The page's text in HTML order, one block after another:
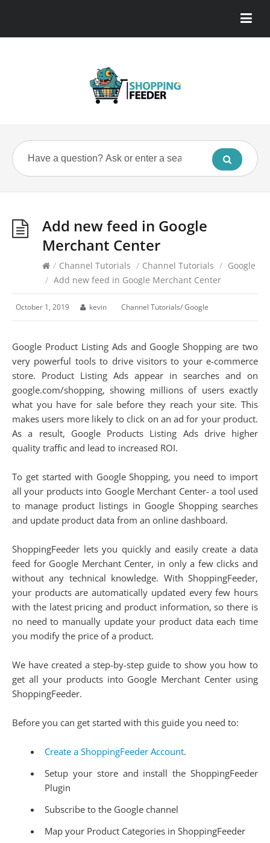
Add new feed in Google
Merchant Center
/ Channel Tutorials / Channel Tutorials / Google
/ Add new feed in Google Merchant Center
October 1, 2019 kevin Channel Tutorials/Google
Google Product Listing Ads and Google Shopping are two
very powerful tools to drive visitors to your e-commerce
store. Product Listing Ads appear in searches and on
google.com/shopping, showing millions of users exactly
what you have for sale before they reach your site. This
makes users more likely to click on an ad for your product.
As a result, Google Products Listing Ads drive higher
quality traffic and lead to increased ROI.
To get started with Google Shopping, you need to import
all your products into Google Merchant Center- a tool used
to manage product listings in Google Shopping searches
and update product data from an online dashboard.
ShoppingFeeder lets you quickly and easily create a data
feed for Google Merchant Center, in only a few clicks and
without any technical knowledge. With ShoppingFeeder,
your products are automatically updated every few hours
with the latest pricing and product information, so there is
no need to manually update your product data each time
you modify the price of a product.
We have created a step-by-step guide to show you how to
get all your products into Google Merchant Center using
ShoppingFeeder.
Before you can get started with this guide you need to:
Create a ShoppingFeeder Account.
Setup your store and install the ShoppingFeeder
Plugin
Subscribe to the Google channel
Map your Product Categories in ShoppingFeeder